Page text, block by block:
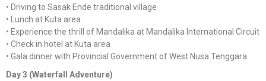
•⁠ ⁠Driving to Sasak Ende traditional village
•⁠ ⁠Lunch at Kuta area
•⁠ ⁠Experience the thrill of Mandalika at Mandalika International Circuit
•⁠ ⁠Check in hotel at Kuta area
•⁠ ⁠Gala dinner with Provincial Government of West Nusa Tenggara
Day 3 (Waterfall Adventure)